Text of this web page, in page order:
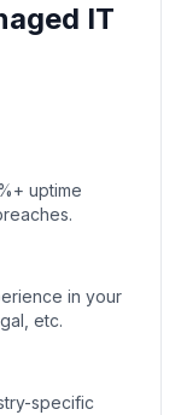
IT
uptime
in your
etc.
specific